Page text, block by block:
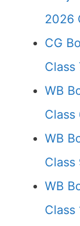
2026
CG
Class
WB
Class
WB
Class
WB
Class